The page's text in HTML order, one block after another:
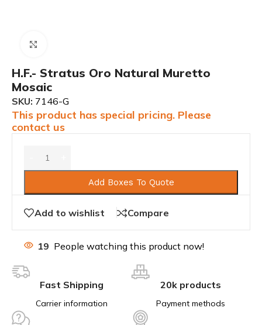
H.F.- Stratus Oro Natural Muretto
Mosaic
SKU: 7146-G
This product has special pricing. Please
contact us
Add Boxes To Quote
Add to wishlist Compare
19 People watching this product now!
Fast Shipping
Carrier information
20k products
Payment methods